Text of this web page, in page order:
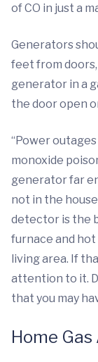
of CO in just a
Generators
feet from
generator in a
the door open
“Power
monoxide
generator far
not in the
detector is the
furnace and
living area. If
attention to it.
that you may
Home